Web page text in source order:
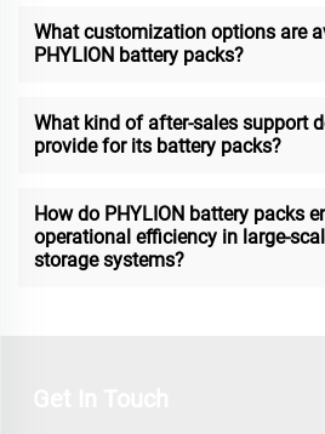
What customization options are
PHYLION battery packs?
What kind of after-sales support
provide for its battery packs?
How do PHYLION battery packs
operational efficiency in large-
storage systems?